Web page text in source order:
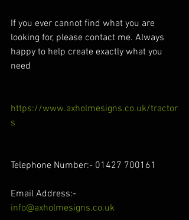
If you ever cannot find what you are
looking for, please contact me. Always
happy to help create exactly what you
need
https://www.axholmesigns.co.uk/tractor
s
Telephone Number:- 01427 700161
Email Address:-
info@axholmesigns.co.uk